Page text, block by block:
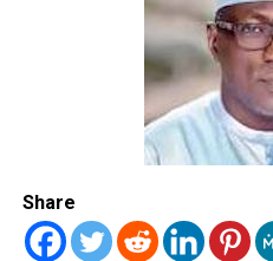
the Army’s dedication to
The COAS announced that
commenced on June 26 with
Army formations and will
church services, public
literary competition award
interaction, charity and
Share